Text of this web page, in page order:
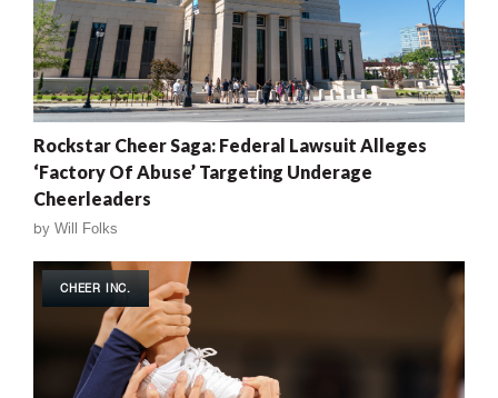
Rockstar Cheer Saga: Federal Lawsuit Alleges
‘Factory Of Abuse’ Targeting Underage
Cheerleaders
by Will Folks
CHEER INC.